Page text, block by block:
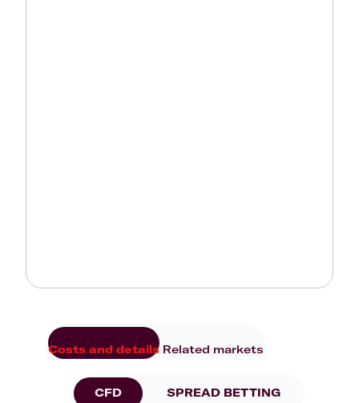
Costs and details Related markets
CFD SPREAD BETTING